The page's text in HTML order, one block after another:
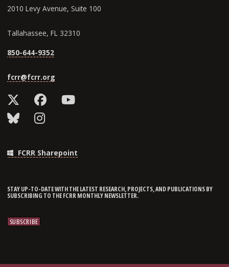
2010 Levy Avenue, Suite 100
Tallahassee, FL 32310
850-644-9352
fcrr@fcrr.org
FCRR Sharepoint
STAY UP-TO-DATE WITH THE LATEST RESEARCH, PROJECTS, AND PUBLICATIONS BY
SUBSCRIBING TO THE FCRR MONTHLY NEWSLETTER.